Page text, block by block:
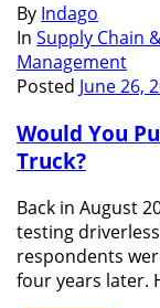
By Indago
In Supply Chain
Management
Posted June 26,
Would You
Truck?
Back in August
testing
respondents
four years later.